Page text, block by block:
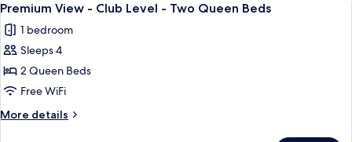
Bed
and
Day
Bed
Club
King
and
Day
all
photos
for
Premium
View
-
Club
7
Premium View - Club Level - Two Queen Beds
1 bedroom
Sleeps 4
2 Queen Beds
Free WiFi
More details
More